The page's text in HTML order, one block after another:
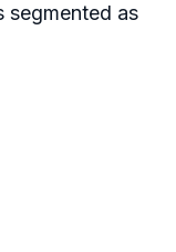
segmented as